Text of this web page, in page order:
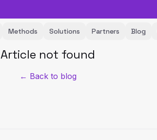
Methods Solutions Partners Blog
Article not found
← Back to blog